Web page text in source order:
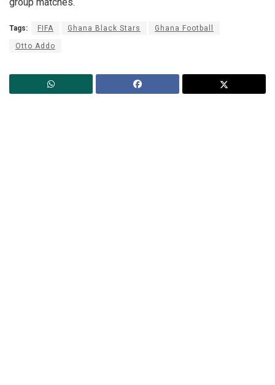
Tags: FIFA Ghana Black Stars Ghana Football
Otto Addo